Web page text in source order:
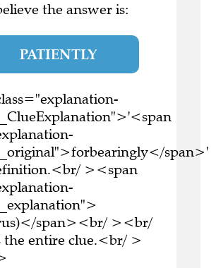
the answer is:
PATIENTLY
span>'
><span
span><br/ ><br/
the entire clue.<br/ >